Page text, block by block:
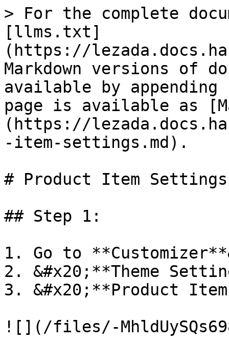
> For the complete
[llms.txt]
(https://
Markdown versions of
available by
page is available as
(https://
-item-settings.md).
# Product Item Settings
## Step 1:
1. Go to
2. &#x20;**Theme
3. &#x20;**Product
![](/files/-